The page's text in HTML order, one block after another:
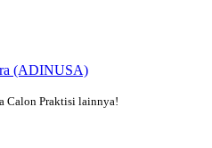
(ADINUSA)
Calon Praktisi lainnya!